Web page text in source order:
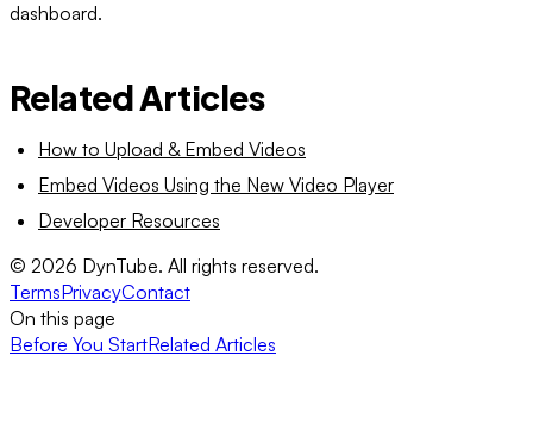
dashboard.
Related Articles
How to Upload & Embed Videos
Embed Videos Using the New Video Player
Developer Resources
© 2026 DynTube. All rights reserved.
TermsPrivacyContact
On this page
Before You StartRelated Articles